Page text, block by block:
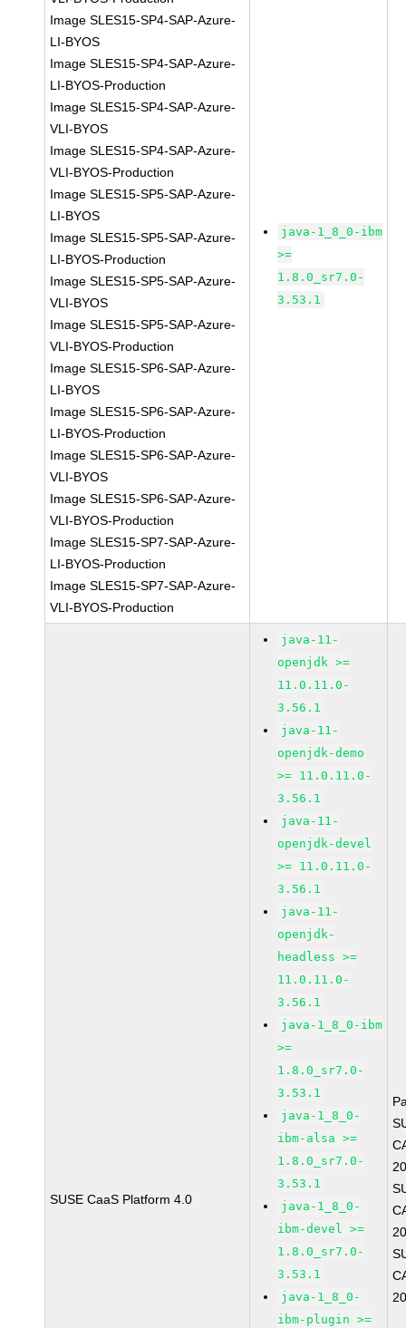
Image SLES15-SP4-SAP-Azure-
LI-BYOS
Image SLES15-SP4-SAP-Azure-
LI-BYOS-Production
Image SLES15-SP4-SAP-Azure-
VLI-BYOS
Image SLES15-SP4-SAP-Azure-
VLI-BYOS-Production
Image SLES15-SP5-SAP-Azure-
LI-BYOS
Image SLES15-SP5-SAP-Azure-
LI-BYOS-Production
Image SLES15-SP5-SAP-Azure-
VLI-BYOS
Image SLES15-SP5-SAP-Azure-
VLI-BYOS-Production
Image SLES15-SP6-SAP-Azure-
LI-BYOS
Image SLES15-SP6-SAP-Azure-
LI-BYOS-Production
Image SLES15-SP6-SAP-Azure-
VLI-BYOS
Image SLES15-SP6-SAP-Azure-
VLI-BYOS-Production
Image SLES15-SP7-SAP-Azure-
LI-BYOS-Production
Image SLES15-SP7-SAP-Azure-
VLI-BYOS-Production
java-1_8_0-ibm
>=
1.8.0_sr7.0-
3.53.1
SUSE CaaS Platform 4.0
java-11-
openjdk >=
11.0.11.0-
3.56.1
java-11-
openjdk-demo
>= 11.0.11.0-
3.56.1
java-11-
openjdk-devel
>= 11.0.11.0-
3.56.1
java-11-
openjdk-
headless >=
11.0.11.0-
3.56.1
java-1_8_0-ibm
>=
1.8.0_sr7.0-
3.53.1
java-1_8_0-
ibm-alsa >=
1.8.0_sr7.0-
3.53.1
java-1_8_0-
ibm-devel >=
1.8.0_sr7.0-
3.53.1
java-1_8_0-
ibm-plugin >=